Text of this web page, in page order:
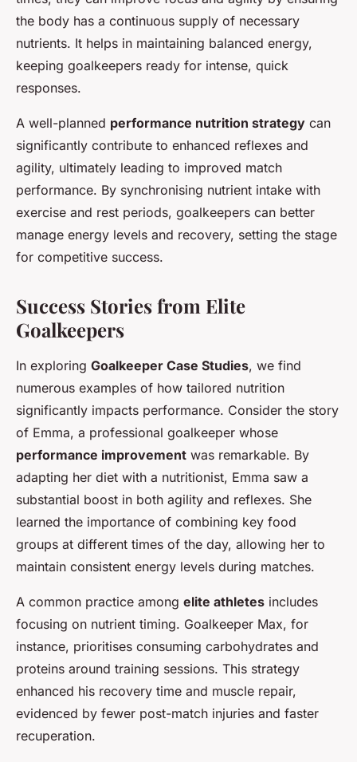
the body has a continuous supply of necessary
nutrients. It helps in maintaining balanced energy,
keeping goalkeepers ready for intense, quick
responses.
A well-planned performance nutrition strategy can
significantly contribute to enhanced reflexes and
agility, ultimately leading to improved match
performance. By synchronising nutrient intake with
exercise and rest periods, goalkeepers can better
manage energy levels and recovery, setting the stage
for competitive success.
Success Stories from Elite
Goalkeepers
In exploring Goalkeeper Case Studies, we find
numerous examples of how tailored nutrition
significantly impacts performance. Consider the story
of Emma, a professional goalkeeper whose
performance improvement was remarkable. By
adapting her diet with a nutritionist, Emma saw a
substantial boost in both agility and reflexes. She
learned the importance of combining key food
groups at different times of the day, allowing her to
maintain consistent energy levels during matches.
A common practice among elite athletes includes
focusing on nutrient timing. Goalkeeper Max, for
instance, prioritises consuming carbohydrates and
proteins around training sessions. This strategy
enhanced his recovery time and muscle repair,
evidenced by fewer post-match injuries and faster
recuperation.